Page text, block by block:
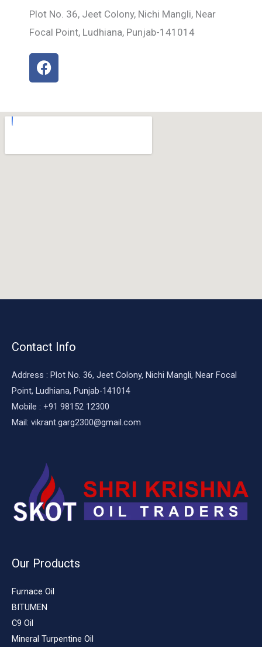
Plot No. 36, Jeet Colony, Nichi Mangli, Near
Focal Point, Ludhiana, Punjab-141014
F
a
b
Contact Info
Address : Plot No. 36, Jeet Colony, Nichi Mangli, Near Focal
Point, Ludhiana, Punjab-141014
Mobile : +91 98152 12300
Mail: vikrant.garg2300@gmail.com
Our Products
Furnace Oil
BITUMEN
C9 Oil
Mineral Turpentine Oil